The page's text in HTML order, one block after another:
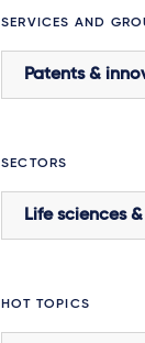
SERVICES AND
Patents &
SECTORS
Life sciences
HOT TOPICS